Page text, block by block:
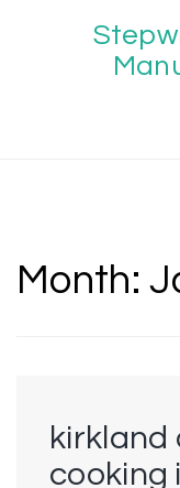
Month:
kirkland
cooking